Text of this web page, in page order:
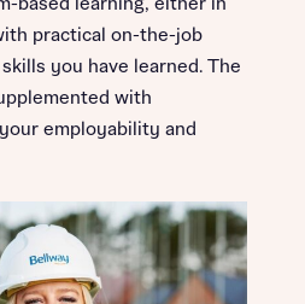
based learning, either in
practical on-the-job
you have learned. The
with
employability and